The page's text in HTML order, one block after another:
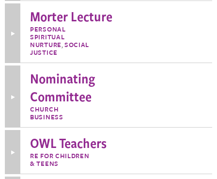
about
MICAH
Toggle
More
Information
about
Morter
Morter Lecture
PERSONAL
SPIRITUAL
NURTURE,SOCIAL
JUSTICE
Toggle
Information
about
Committee
Nominating
Committee
CHURCH
BUSINESS
Information
about
OWL Teachers
RE FOR CHILDREN
& TEENS